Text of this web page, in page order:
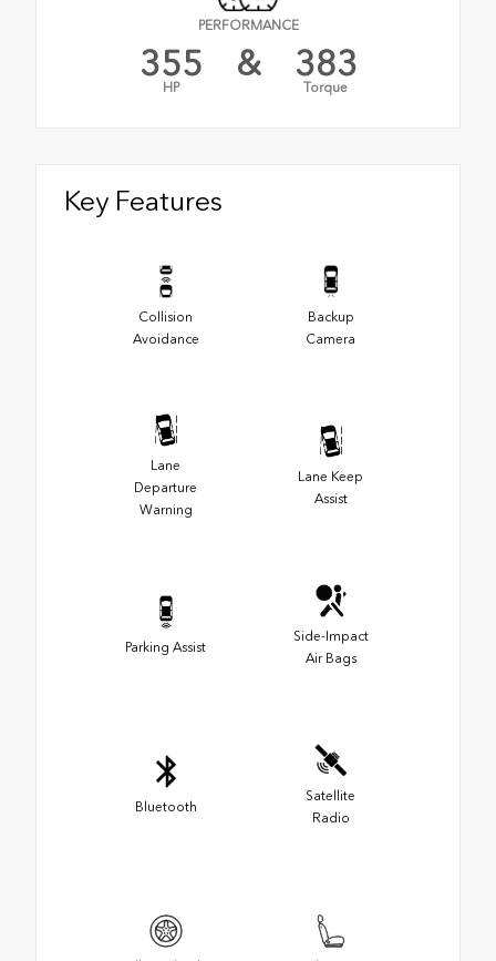
PERFORMANCE
355
HP
& 383
Torque
Key Features
Collision
Avoidance
Backup
Camera
Lane
Departure
Warning
Lane Keep
Assist
Parking Assist
Side-Impact
Air Bags
Bluetooth
Satellite
Radio